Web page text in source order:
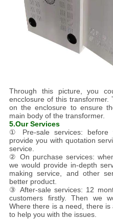
Through this picture, you
encclosure of this
on the enclosure to ensure
main body of the transformer.
5.Our Services
① Pre-sale services: before
provide you with quotation
service.
② On purchase services:
we would provide in-depth
making service, and other
better product.
③ After-sale services: 12
customers firstly. Then we
Where there is a need, there
to help you with the issues.